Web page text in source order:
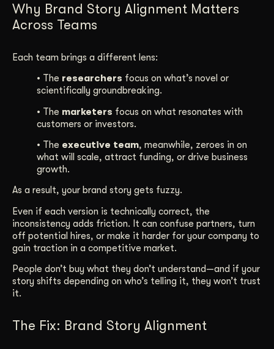
Why Brand Story Alignment Matters
Across Teams
Each team brings a different lens:
• The researchers focus on what’s novel or
scientifically groundbreaking.
• The marketers focus on what resonates with
customers or investors.
• The executive team, meanwhile, zeroes in on
what will scale, attract funding, or drive business
growth.
As a result, your brand story gets fuzzy.
Even if each version is technically correct, the
inconsistency adds friction. It can confuse partners, turn
off potential hires, or make it harder for your company to
gain traction in a competitive market.
People don’t buy what they don’t understand—and if your
story shifts depending on who’s telling it, they won’t trust
it.
The Fix: Brand Story Alignment